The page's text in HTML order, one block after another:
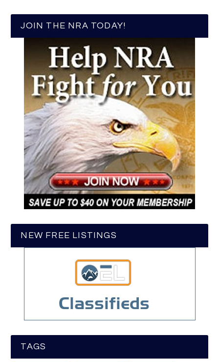
JOIN THE NRA TODAY!
NEW FREE LISTINGS
TAGS